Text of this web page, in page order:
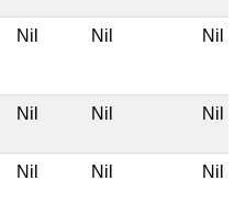
Nil Nil Nil
Nil Nil Nil
Nil Nil Nil